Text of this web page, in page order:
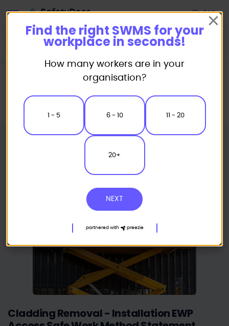
Safe Work Method Statement (SWMS) Templates
Cladding Removal - Installation EWP Access Safe Work Method
Cladding Removal - Installation EWP
Find the right SWMS for your
workplace in seconds!
How many workers are in your
organisation?
1 - 5 6 - 10 11 - 20
20+
NEXT
partnered with preezie